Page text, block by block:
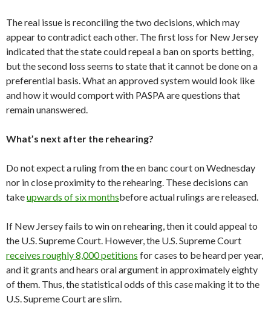
The real issue is reconciling the two decisions, which may
appear to contradict each other. The first loss for New Jersey
indicated that the state could repeal a ban on sports betting,
but the second loss seems to state that it cannot be done on a
preferential basis. What an approved system would look like
and how it would comport with PASPA are questions that
remain unanswered.
What’s next after the rehearing?
Do not expect a ruling from the en banc court on Wednesday
nor in close proximity to the rehearing. These decisions can
takeupwards of six monthsbefore actual rulings are released.
If New Jersey fails to win on rehearing, then it could appeal to
the U.S. Supreme Court. However, the U.S. Supreme Court
receives roughly 8,000 petitions for cases to be heard per year,
and it grants and hears oral argument in approximately eighty
of them. Thus, the statistical odds of this case making it to the
U.S. Supreme Court are slim.